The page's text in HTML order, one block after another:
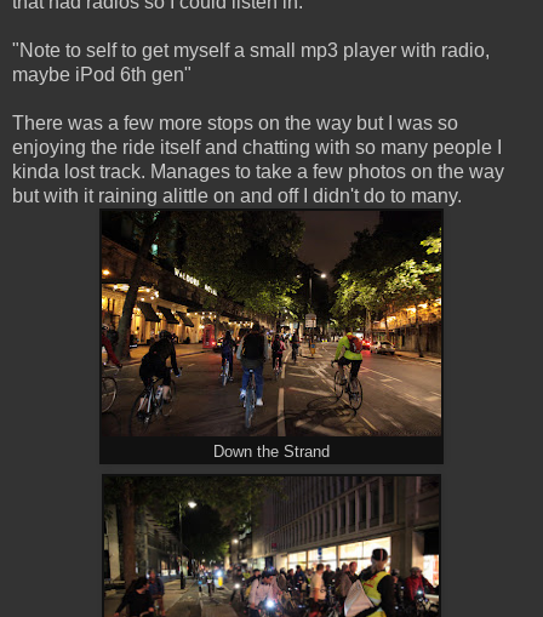
"Note to self to get myself a small mp3 player with radio,
maybe iPod 6th gen"
There was a few more stops on the way but I was so
enjoying the ride itself and chatting with so many people I
kinda lost track. Manages to take a few photos on the way
but with it raining alittle on and off I didn't do to many.
Down the Strand